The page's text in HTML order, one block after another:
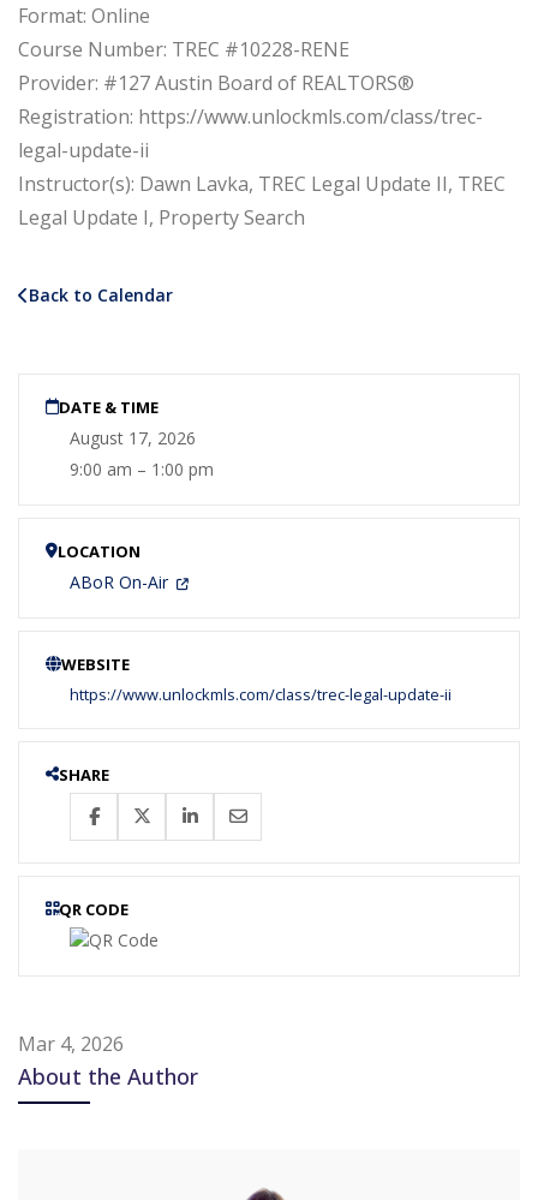
Format: Online
Course Number: TREC #10228-RENE
Provider: #127 Austin Board of REALTORS®
Registration: https://www.unlockmls.com/class/trec-
legal-update-ii
Instructor(s): Dawn Lavka, TREC Legal Update II, TREC
Legal Update I, Property Search
Back to Calendar
DATE & TIME
August 17, 2026
9:00 am – 1:00 pm
LOCATION
ABoR On-Air
WEBSITE
https://www.unlockmls.com/class/trec-legal-update-ii
SHARE
QR CODE
Mar 4, 2026
About the Author